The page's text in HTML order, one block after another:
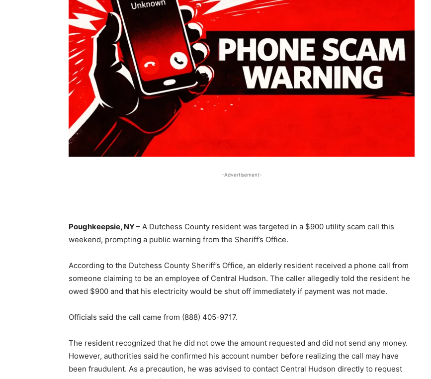
-Advertisement-
Poughkeepsie, NY – A Dutchess County resident was targeted in a $900 utility scam call this
weekend, prompting a public warning from the Sheriff’s Office.
According to the Dutchess County Sheriff’s Office, an elderly resident received a phone call from
someone claiming to be an employee of Central Hudson. The caller allegedly told the resident he
owed $900 and that his electricity would be shut off immediately if payment was not made.
Officials said the call came from (888) 405-9717.
The resident recognized that he did not owe the amount requested and did not send any money.
However, authorities said he confirmed his account number before realizing the call may have
been fraudulent. As a precaution, he was advised to contact Central Hudson directly to request